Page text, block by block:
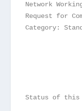
Network
Request for
Category:
Status of this